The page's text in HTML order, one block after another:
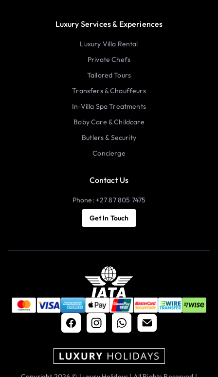
Luxury Services & Experiences
Luxury Villa Rental
Private Chefs
Tailored Tours
Transfers & Chauffeurs
In-Villa Spa Treatments
Baby Care & Childcare
Butlers & Security
Concierge
Contact Us
Phone: +27 87 805 7475
Get In Touch